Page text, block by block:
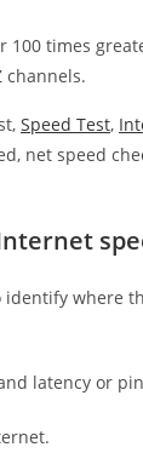
100 times
channels.
Speed Test,
net speed
where
latency or